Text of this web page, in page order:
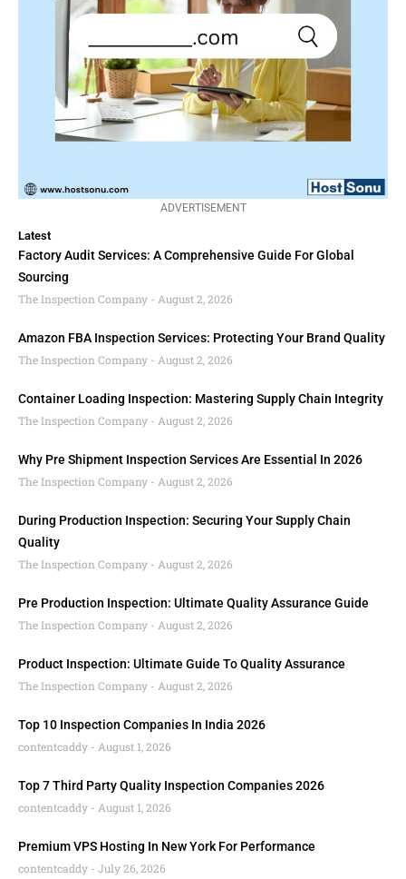
ADVERTISEMENT
Latest
Factory Audit Services: A Comprehensive Guide For Global
Sourcing
The Inspection Company
August 2, 2026
Amazon FBA Inspection Services: Protecting Your Brand Quality
The Inspection Company
August 2, 2026
Container Loading Inspection: Mastering Supply Chain Integrity
The Inspection Company
August 2, 2026
Why Pre Shipment Inspection Services Are Essential In 2026
The Inspection Company
August 2, 2026
During Production Inspection: Securing Your Supply Chain
Quality
The Inspection Company
August 2, 2026
Pre Production Inspection: Ultimate Quality Assurance Guide
The Inspection Company
August 2, 2026
Product Inspection: Ultimate Guide To Quality Assurance
The Inspection Company
August 2, 2026
Top 10 Inspection Companies In India 2026
contentcaddy
August 1, 2026
Top 7 Third Party Quality Inspection Companies 2026
contentcaddy
August 1, 2026
Premium VPS Hosting In New York For Performance
contentcaddy
July 26, 2026